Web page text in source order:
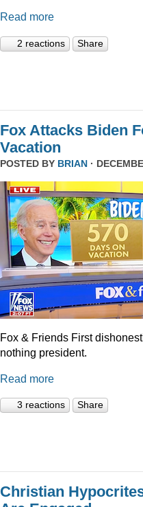
Read more
2 reactions Share
Fox Attacks Biden
Vacation
POSTED BY BRIAN ·
Fox & Friends First
nothing president.
Read more
3 reactions Share
Christian